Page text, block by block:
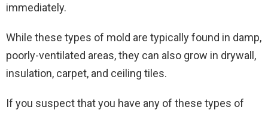
immediately.
While these types of mold are typically found in damp,
poorly-ventilated areas, they can also grow in drywall,
insulation, carpet, and ceiling tiles.
If you suspect that you have any of these types of